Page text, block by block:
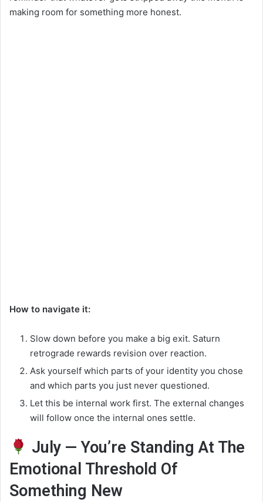
making room for something more honest.
How to navigate it:
Slow down before you make a big exit. Saturn
retrograde rewards revision over reaction.
Ask yourself which parts of your identity you chose
and which parts you just never questioned.
Let this be internal work first. The external changes
will follow once the internal ones settle.
July — You’re Standing At The
Emotional Threshold Of
Something New